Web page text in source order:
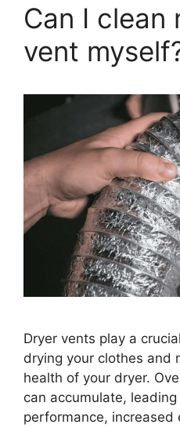
Can I clean
vent
Dryer vents play a
drying your clothes and
health of your dryer.
can accumulate,
performance, increased